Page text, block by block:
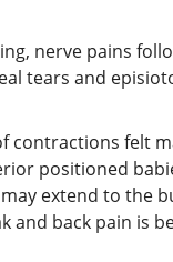
nerve pains
tears and
contractions felt
positioned
extend to the
and back pain is